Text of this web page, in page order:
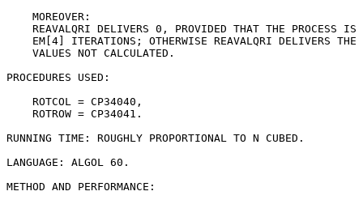
    MOREOVER:
REAVALQRI DELIVERS 0, PROVIDED THAT THE PROCESS IS
EM[4] ITERATIONS; OTHERWISE REAVALQRI DELIVERS THE
    VALUES NOT CALCULATED.
PROCEDURES USED:
    ROTCOL = CP34040,
    ROTROW = CP34041.
RUNNING TIME: ROUGHLY PROPORTIONAL TO N CUBED.
LANGUAGE: ALGOL 60.
METHOD AND PERFORMANCE: